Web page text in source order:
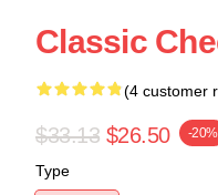
Classic
(4 customer
$33.13 $26.50 -20%
Type